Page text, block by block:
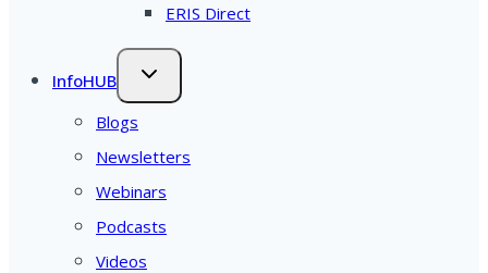
ERIS Direct
InfoHUB
Blogs
Newsletters
Webinars
Podcasts
Videos